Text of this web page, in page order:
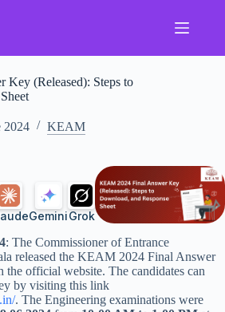
(Released): Steps to
2024 KEAM
GeminiGrok
: The Commissioner of Entrance
released the KEAM 2024 Final Answer
the official website. The candidates can
by visiting this link
. The Engineering examinations were